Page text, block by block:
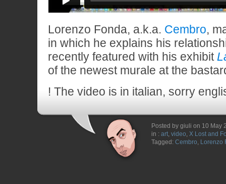
Lorenzo Fonda, a.k.a. Cembro,
in which he explains his
recently featured with his exhibit
of the newest murale at the
! The video is in italian, sorry
Posted by giuli on 10 May
in : art video X Lost and
Tagged: Cembro Lorenzo